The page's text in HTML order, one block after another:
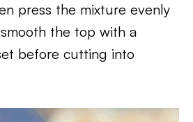
press the mixture evenly
the top with a
before cutting into